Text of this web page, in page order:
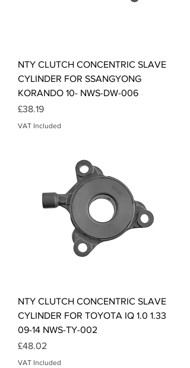
NTY CLUTCH CONCENTRIC SLAVE
CYLINDER FOR SSANGYONG
KORANDO 10- NWS-DW-006
Price
£38.19
VAT Included
NTY CLUTCH CONCENTRIC SLAVE
CYLINDER FOR TOYOTA IQ 1.0 1.33
09-14 NWS-TY-002
Price
£48.02
VAT Included